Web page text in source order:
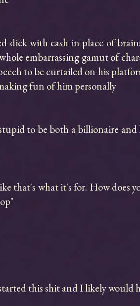
dick with cash in place of
embarrassing gamut of
to be curtailed on his
fun of him personally
to be both a billionaire
that's what it's for. How does
this shit and I likely would